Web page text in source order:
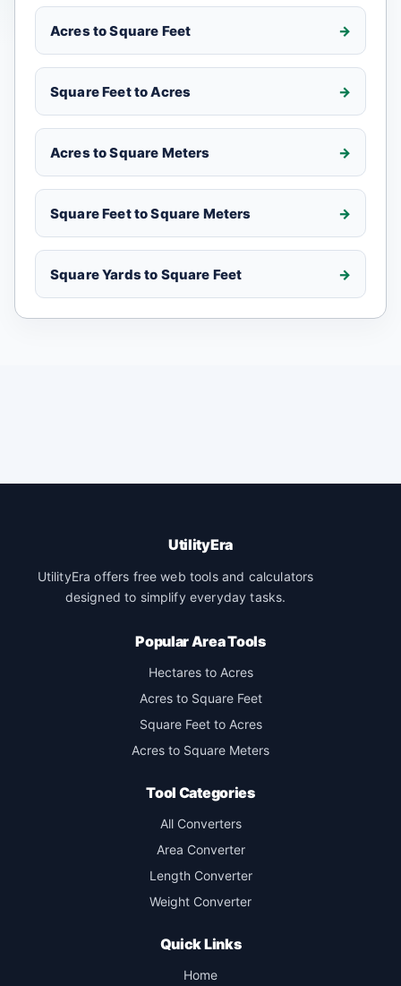
Acres to Square Feet
Square Feet to Acres
Acres to Square Meters
Square Feet to Square Meters
Square Yards to Square Feet
UtilityEra
UtilityEra offers free web tools and calculators
designed to simplify everyday tasks.
Popular Area Tools
Hectares to Acres
Acres to Square Feet
Square Feet to Acres
Acres to Square Meters
Tool Categories
All Converters
Area Converter
Length Converter
Weight Converter
Quick Links
Home